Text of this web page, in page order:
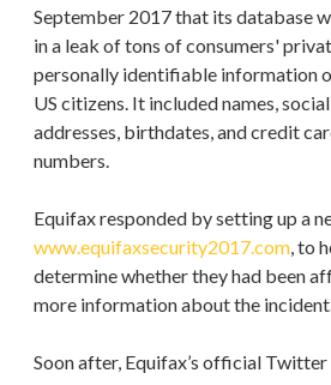
September 2017 that its database
in a leak of tons of consumers'
personally identifiable information
US citizens. It included names,
addresses, birthdates, and credit
numbers.
Equifax responded by setting up a
www.equifaxsecurity2017.com, to
determine whether they had been
more information about the
Soon after, Equifax’s official